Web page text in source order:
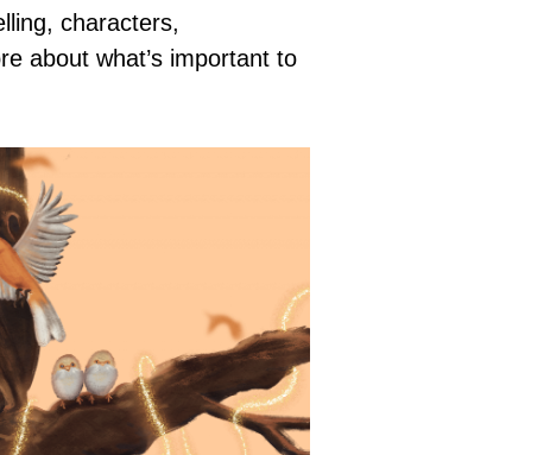
characters,
about what’s important to